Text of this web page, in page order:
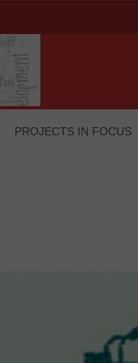
PROJECTS IN FOCUS